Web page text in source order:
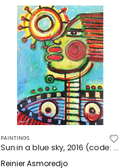
PAINTINGS
Sun in a blue sky, 2016 (code: 8779)
Reinier Asmoredjo